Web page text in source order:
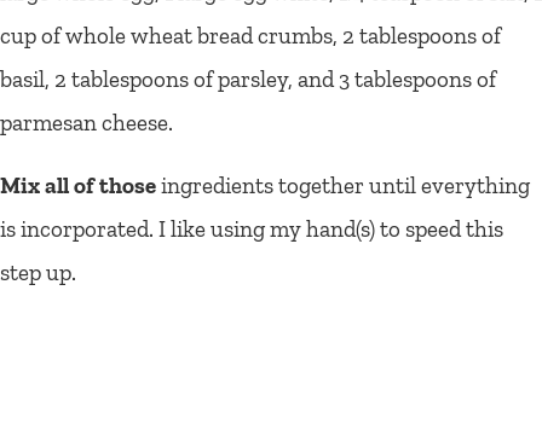
cup of whole wheat bread crumbs, 2 tablespoons of
basil, 2 tablespoons of parsley, and 3 tablespoons of
parmesan cheese.
Mix all of thoseingredients together until everything
is incorporated. I like using my hand(s) to speed this
step up.